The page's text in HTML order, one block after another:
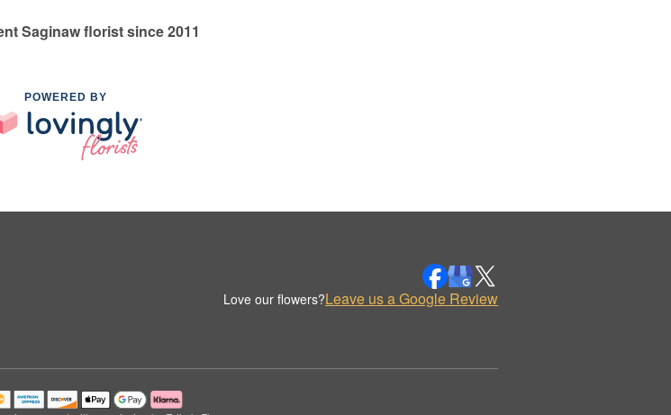
Saginaw florist since 2011
POWERED BY
Love our flowers?Leave us a Google Review